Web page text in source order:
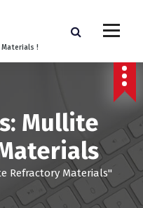
Materials !
Mullite
Refractory Materials"